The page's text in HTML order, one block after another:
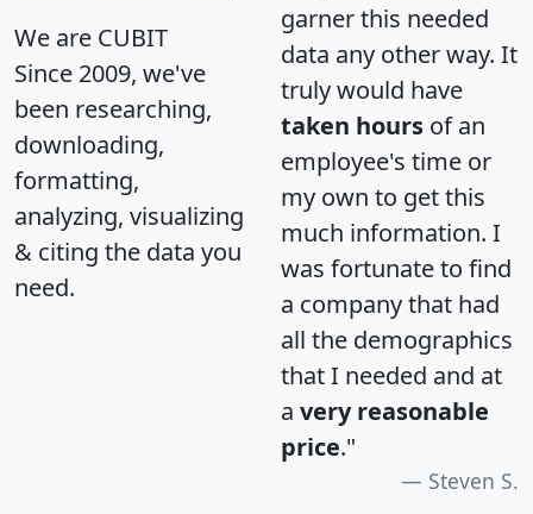
We are CUBIT
Since 2009, we've
been researching,
downloading,
formatting,
analyzing, visualizing
& citing the data you
need.
garner this needed
data any other way. It
truly would have
taken hours of an
employee's time or
my own to get this
much information. I
was fortunate to find
a company that had
all the demographics
that I needed and at
a very reasonable
price."
Steven S.